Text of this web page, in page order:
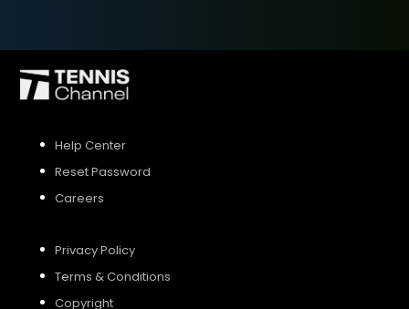
Help Center
Reset Password
Careers
Privacy Policy
Terms & Conditions
Copyright